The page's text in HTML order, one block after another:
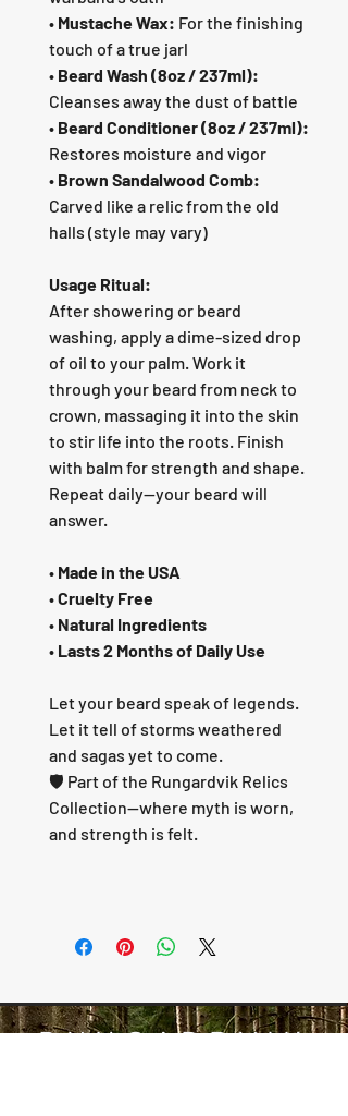
• Mustache Wax: For the finishing
touch of a true jarl
• Beard Wash (8oz / 237ml):
Cleanses away the dust of battle
• Beard Conditioner (8oz / 237ml):
Restores moisture and vigor
• Brown Sandalwood Comb:
Carved like a relic from the old
halls (style may vary)
Usage Ritual:
After showering or beard
washing, apply a dime-sized drop
of oil to your palm. Work it
through your beard from neck to
crown, massaging it into the skin
to stir life into the roots. Finish
with balm for strength and shape.
Repeat daily—your beard will
answer.
• Made in the USA
•Cruelty Free
• Natural Ingredients
• Lasts 2 Months of Daily Use
Let your beard speak of legends.
Let it tell of storms weathered
and sagas yet to come.
🛡️ Part of the Rungardvik Relics
Collection—where myth is worn,
and strength is felt.
RUNGARDVIK